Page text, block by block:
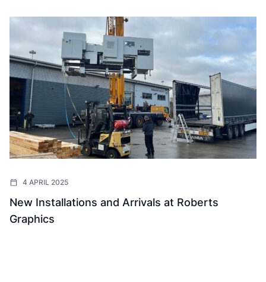
4 APRIL 2025
New Installations and Arrivals at Roberts
Graphics